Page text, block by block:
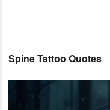
Spine Tattoo Quotes